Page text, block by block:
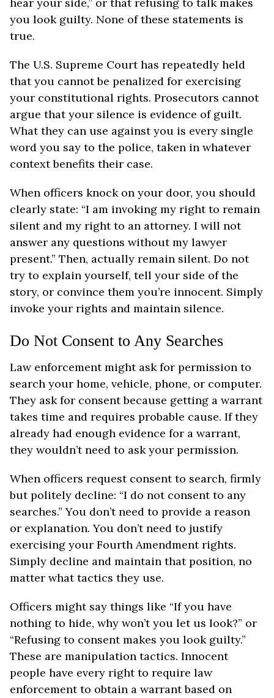
you look guilty. None of these statements is
true.
The U.S. Supreme Court has repeatedly held
that you cannot be penalized for exercising
your constitutional rights. Prosecutors cannot
argue that your silence is evidence of guilt.
What they can use against you is every single
word you say to the police, taken in whatever
context benefits their case.
When officers knock on your door, you should
clearly state: “I am invoking my right to remain
silent and my right to an attorney. I will not
answer any questions without my lawyer
present.” Then, actually remain silent. Do not
try to explain yourself, tell your side of the
story, or convince them you’re innocent. Simply
invoke your rights and maintain silence.
Do Not Consent to Any Searches
Law enforcement might ask for permission to
search your home, vehicle, phone, or computer.
They ask for consent because getting a warrant
takes time and requires probable cause. If they
already had enough evidence for a warrant,
they wouldn’t need to ask your permission.
When officers request consent to search, firmly
but politely decline: “I do not consent to any
searches.” You don’t need to provide a reason
or explanation. You don’t need to justify
exercising your Fourth Amendment rights.
Simply decline and maintain that position, no
matter what tactics they use.
Officers might say things like “If you have
nothing to hide, why won’t you let us look?” or
“Refusing to consent makes you look guilty.”
These are manipulation tactics. Innocent
people have every right to require law
enforcement to obtain a warrant based on